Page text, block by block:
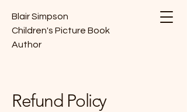
Blair Simpson
Children's Picture Book
Author
Refund Policy